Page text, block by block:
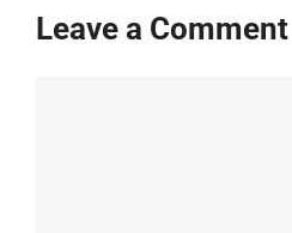
Leave a Comment